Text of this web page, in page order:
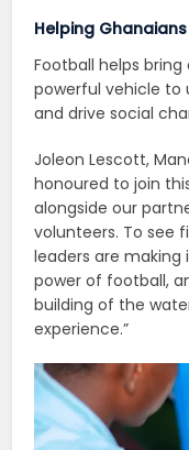
Helping
Football helps
powerful vehicle to
and drive social
Joleon Lescott,
honoured to join
alongside our
volunteers. To see
leaders are
power of football,
building of the
experience.”